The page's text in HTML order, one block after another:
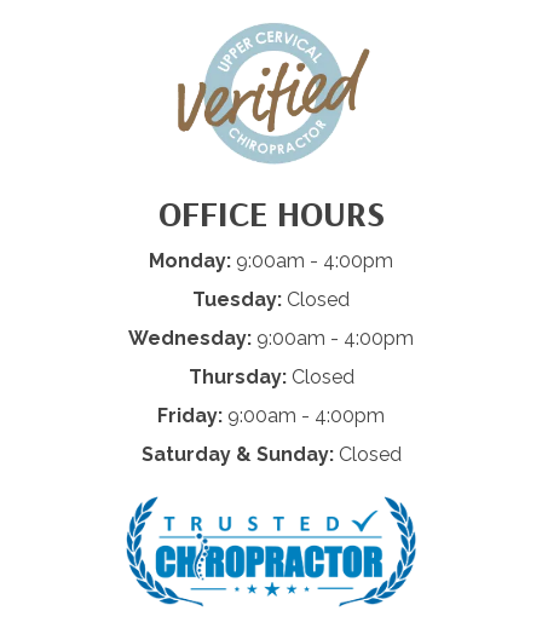
OFFICE HOURS
Monday: 9:00am - 4:00pm
Tuesday: Closed
Wednesday: 9:00am - 4:00pm
Thursday:Closed
Friday: 9:00am - 4:00pm
Saturday & Sunday:Closed